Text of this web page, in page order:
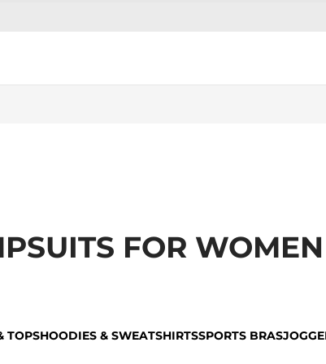
FOR WOMEN
TOPSHOODIES & SWEATSHIRTSSPORTS BRAS